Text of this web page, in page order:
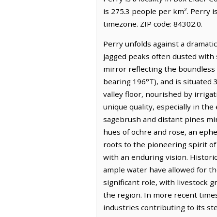
is 275.3 people per km². Perry
timezone. ZIP code: 84302.0.
Perry unfolds against a
jagged peaks often dusted
mirror reflecting the boundless
bearing 196°T), and is
valley floor, nourished by
unique quality, especially in
sagebrush and distant pines
hues of ochre and rose, an
roots to the pioneering spirit
with an enduring vision.
ample water have allowed for
significant role, with livestock
the region. In more recent
industries contributing to its